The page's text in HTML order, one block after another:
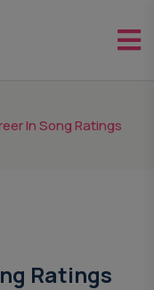
In Song Ratings
Ratings